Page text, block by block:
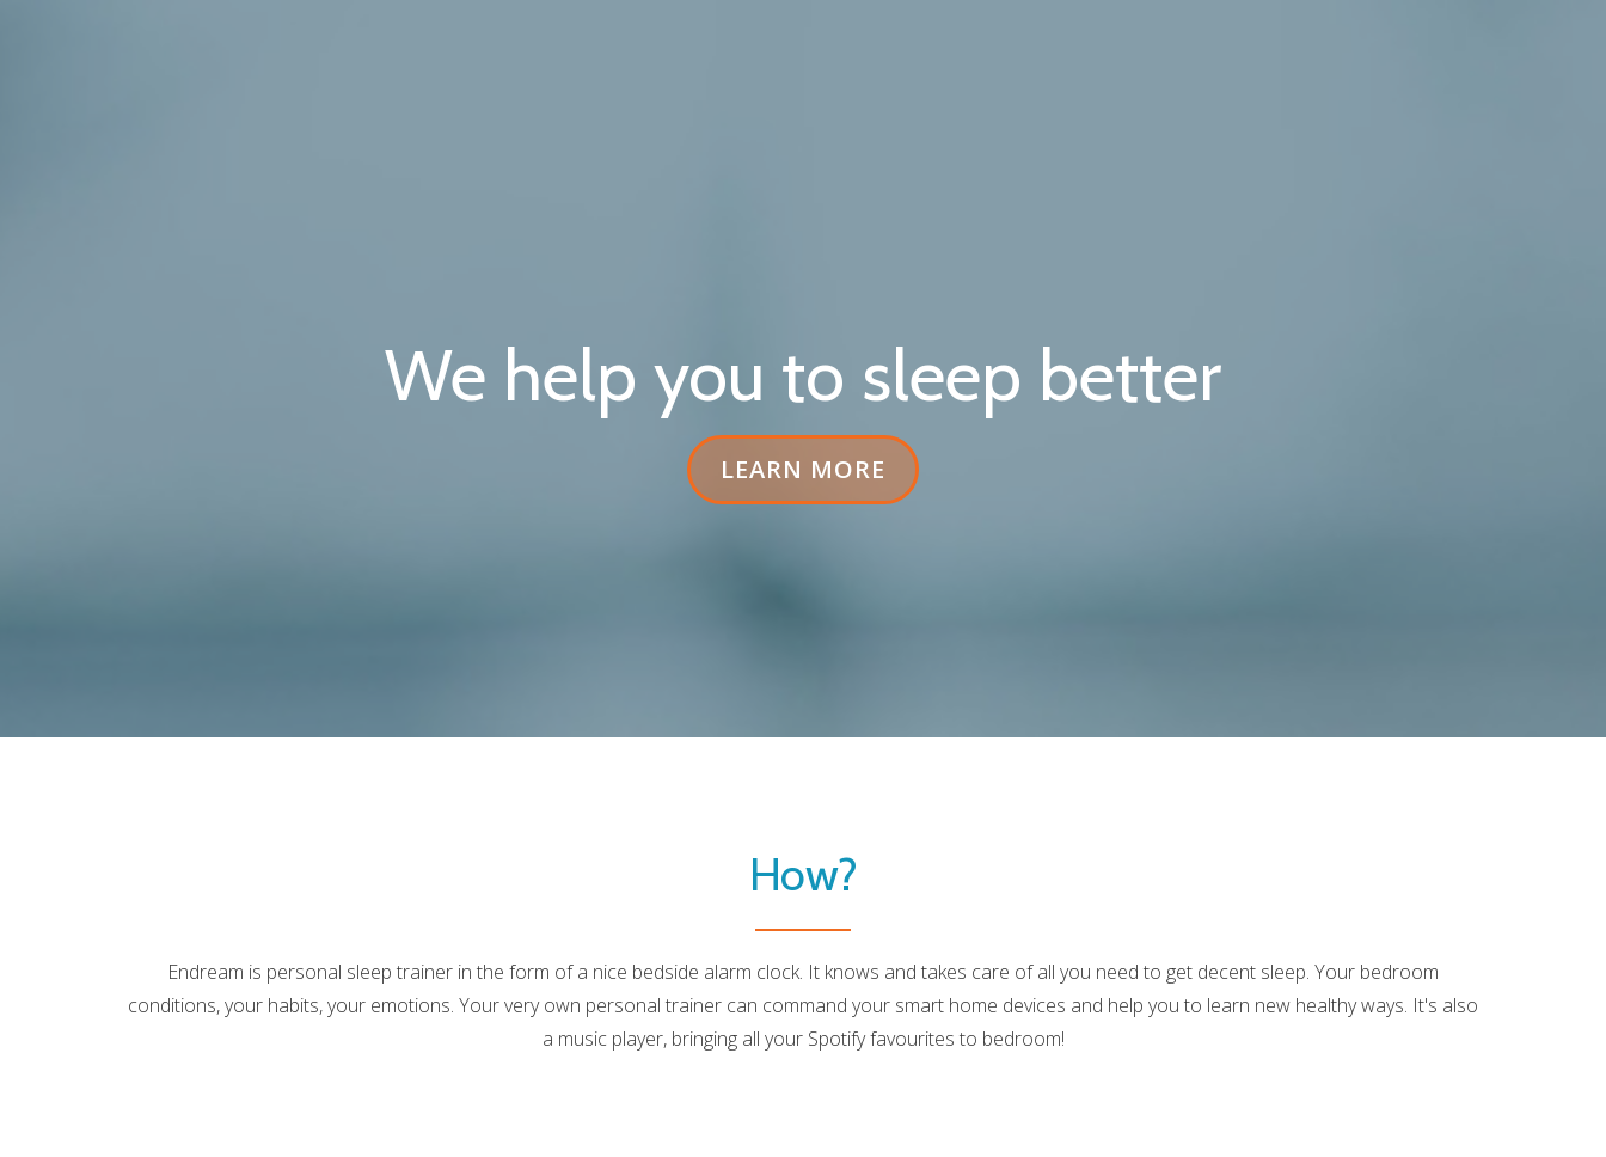
We help you to sleep better
HEADER
BUTTON
LEARN MORE
How?
Endream is personal sleep trainer in the form of a nice bedside alarm clock. It knows and takes care of all you need to get decent sleep. Your bedroom
conditions, your habits, your emotions. Your very own personal trainer can command your smart home devices and help you to learn new healthy ways. It's also
a music player, bringing all your Spotify favourites to bedroom!